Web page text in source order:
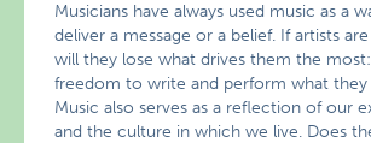
Musicians have always used music as a
deliver a message or a belief. If artists
will they lose what drives them the
freedom to write and perform what they
Music also serves as a reflection of our
and the culture in which we live. Does